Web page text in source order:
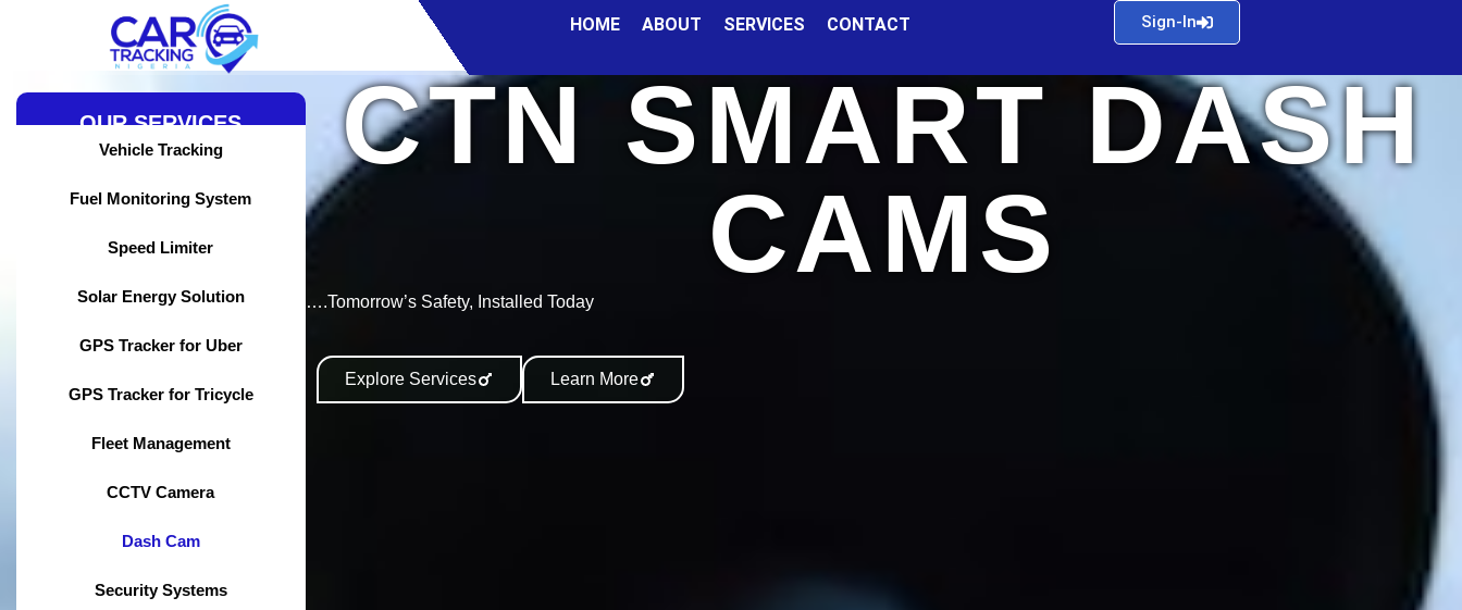
HOME ABOUT SERVICES CONTACT Sign-In
OUR SERVICES
Vehicle Tracking
Fuel Monitoring System
Speed Limiter
Solar Energy Solution
GPS Tracker for Uber
GPS Tracker for Tricycle
Fleet Management
CCTV Camera
Dash Cam
Security Systems
CTN SMART DASH
CAMS
….Tomorrow’s Safety, Installed Today
Explore Services Learn More